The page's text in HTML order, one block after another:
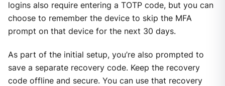
logins also require entering a TOTP code, but you can
choose to remember the device to skip the MFA
prompt on that device for the next 30 days.
As part of the initial setup, you’re also prompted to
save a separate recovery code. Keep the recovery
code offline and secure. You can use that recovery